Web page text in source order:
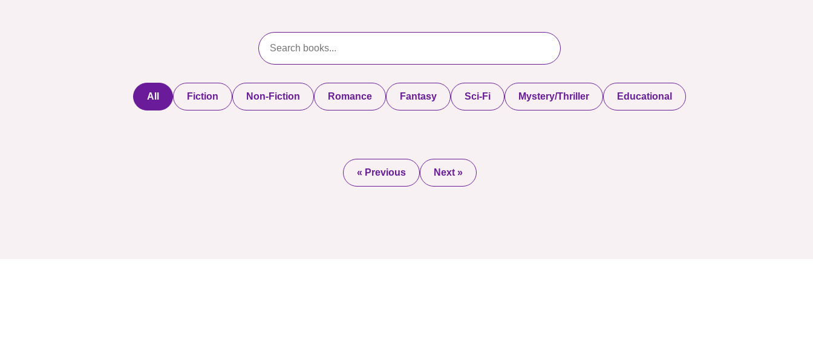
All Fiction Non-Fiction Romance Fantasy Sci-Fi Mystery/Thriller Educational
« Previous Next »